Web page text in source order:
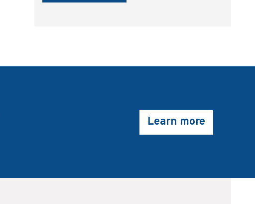
Learn more